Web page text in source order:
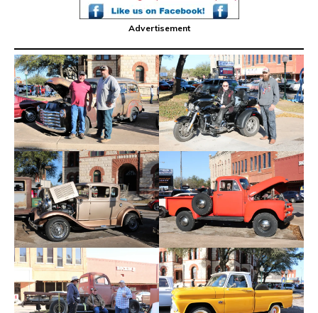
Advertisement